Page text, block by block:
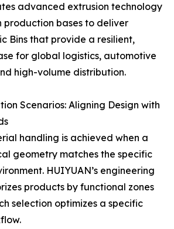
advanced extrusion technology
production bases to deliver
Bins that provide a resilient,
for global logistics, automotive
high-volume distribution.
Scenarios: Aligning Design with
handling is achieved when a
geometry matches the specific
HUIYUAN’s engineering
products by functional zones
selection optimizes a specific